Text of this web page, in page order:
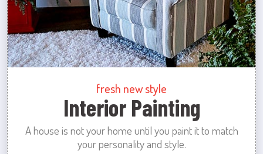
fresh new style
Interior Painting
A house is not your home until you paint it to match
your personality and style.